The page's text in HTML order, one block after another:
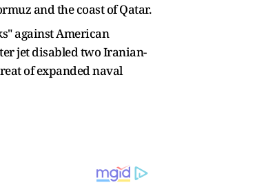
and the coast of Qatar.
against American
jet disabled two Iranian-
of expanded naval